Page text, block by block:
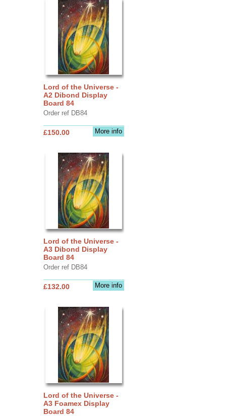
Lord of the Universe -
A2 Dibond Display
Board 84
Order ref DB84
More info
£150.00
Lord of the Universe -
A3 Dibond Display
Board 84
Order ref DB84
More info
£132.00
Lord of the Universe -
A3 Foamex Display
Board 84